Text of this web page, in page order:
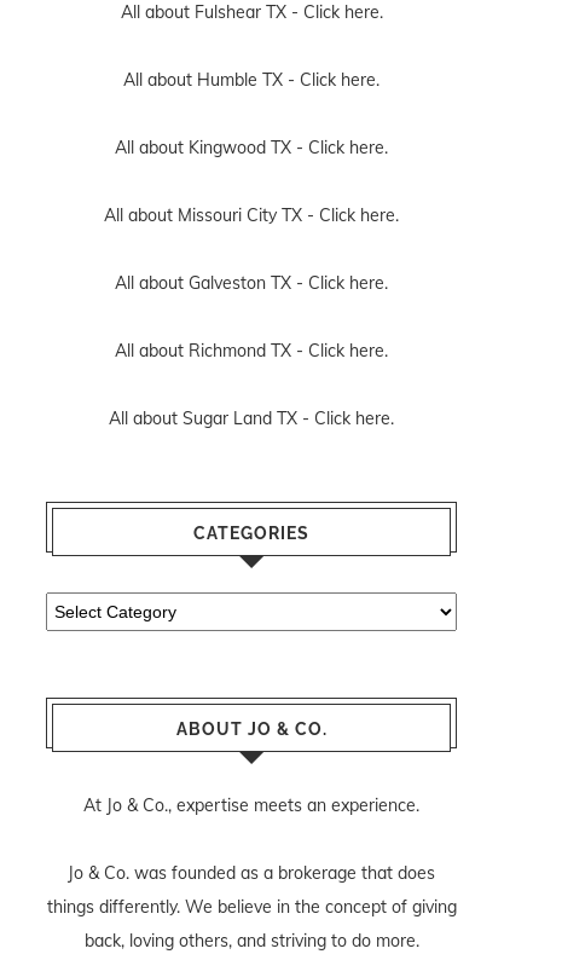
All about Fulshear TX - Click here.
All about Humble TX - Click here.
All about Kingwood TX - Click here.
All about Missouri City TX - Click here.
All about Galveston TX - Click here.
All about Richmond TX - Click here.
All about Sugar Land TX - Click here.
CATEGORIES
Categories
ABOUT JO & CO.
At Jo & Co., expertise meets an experience.
Jo & Co. was founded as a brokerage that does
things differently. We believe in the concept of giving
back, loving others, and striving to do more.